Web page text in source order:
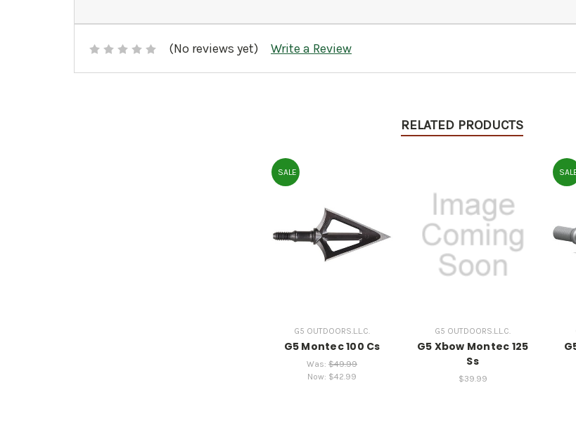
(No reviews yet) Write a Review
RELATED PRODUCTS
SALE
G5 OUTDOORS.L.L.C.
G5 Montec 100 Cs
Was: $49.99
Now: $42.99
G5 OUTDOORS.L.L.C.
G5 Xbow Montec 125
Ss
$39.99